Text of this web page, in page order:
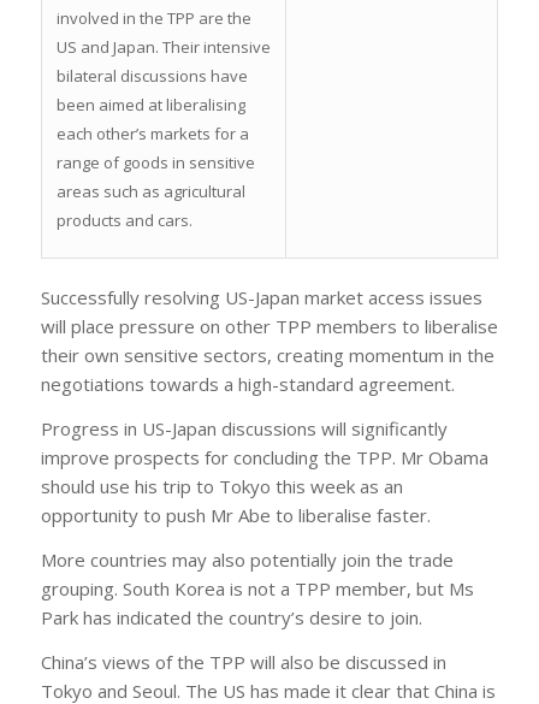
involved in the TPP are the
US and Japan. Their intensive
bilateral discussions have
been aimed at liberalising
each other’s markets for a
range of goods in sensitive
areas such as agricultural
products and cars.
Successfully resolving US-Japan market access issues
will place pressure on other TPP members to liberalise
their own sensitive sectors, creating momentum in the
negotiations towards a high-standard agreement.
Progress in US-Japan discussions will significantly
improve prospects for concluding the TPP. Mr Obama
should use his trip to Tokyo this week as an
opportunity to push Mr Abe to liberalise faster.
More countries may also potentially join the trade
grouping. South Korea is not a TPP member, but Ms
Park has indicated the country’s desire to join.
China’s views of the TPP will also be discussed in
Tokyo and Seoul. The US has made it clear that China is